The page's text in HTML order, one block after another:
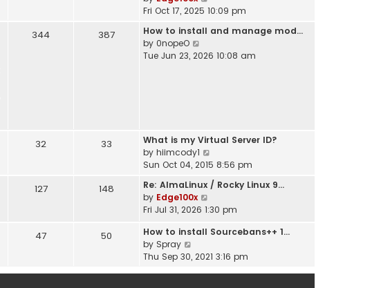
p
o
t
l
e
s
i
w
h
s
t
p
o
s
Fri Oct 17, 2025 10:09 pm
344 387
How to install and manage mod…
by 0nopeO
i
a
e
t
p
o
s
Tue Jun 23, 2026 10:08 am
32 33
What is my Virtual Server ID?
by hiimcody1
i
w
h
e
l
a
t
e
Sun Oct 04, 2015 8:56 pm
127 148
Re: AlmaLinux / Rocky Linux 9…
by Edge100x
i
w
h
e
Fri Jul 31, 2026 1:30 pm
47 50
How to install Sourcebans++ 1…
by Spray
Thu Sep 30, 2021 3:16 pm